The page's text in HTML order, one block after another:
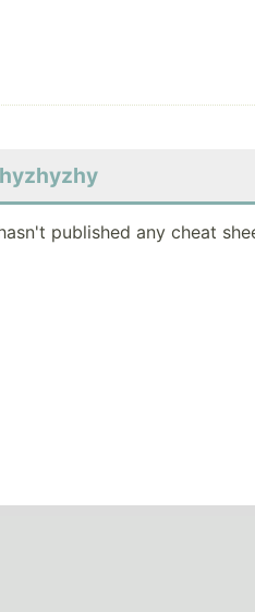
published any cheat